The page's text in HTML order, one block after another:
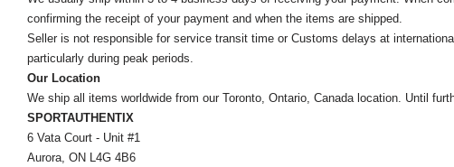
confirming the receipt of your payment and when the items are shipped.
Seller is not responsible for service transit time or Customs delays at
particularly during peak periods.
Our Location
We ship all items worldwide from our Toronto, Ontario, Canada location. Until
SPORTAUTHENTIX
6 Vata Court - Unit #1
Aurora, ON L4G 4B6